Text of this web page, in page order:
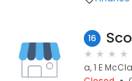
16
a, 1 E